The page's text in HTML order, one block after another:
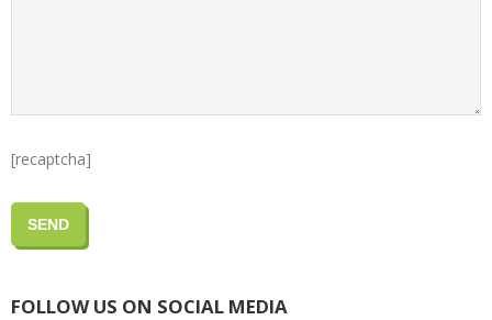
[recaptcha]
FOLLOW US ON SOCIAL MEDIA